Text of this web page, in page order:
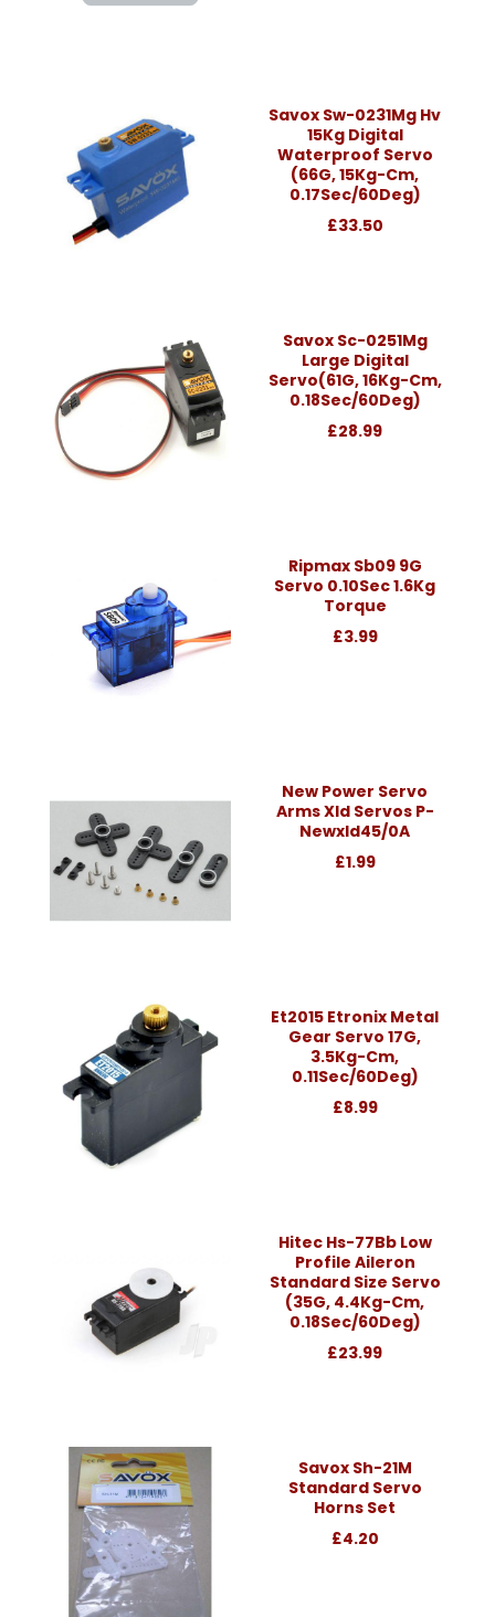
Savox Sw-0231Mg Hv
15Kg Digital
Waterproof Servo
(66G, 15Kg-Cm,
0.17Sec/60Deg)
£33.50
Savox Sc-0251Mg
Large Digital
Servo(61G, 16Kg-Cm,
0.18Sec/60Deg)
£28.99
Ripmax Sb09 9G
Servo 0.10Sec 1.6Kg
Torque
£3.99
New Power Servo
Arms Xld Servos P-
Newxld45/0A
£1.99
Et2015 Etronix Metal
Gear Servo 17G,
3.5Kg-Cm,
0.11Sec/60Deg)
£8.99
Hitec Hs-77Bb Low
Profile Aileron
Standard Size Servo
(35G, 4.4Kg-Cm,
0.18Sec/60Deg)
£23.99
Savox Sh-21M
Standard Servo
Horns Set
£4.20